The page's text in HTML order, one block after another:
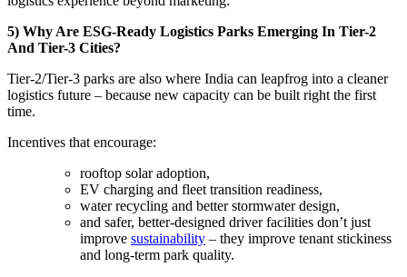
5) Why Are ESG-Ready Logistics Parks Emerging In Tier-2
And Tier-3 Cities?
Tier-2/Tier-3 parks are also where India can leapfrog into a cleaner
logistics future – because new capacity can be built right the first
time.
Incentives that encourage:
rooftop solar adoption,
EV charging and fleet transition readiness,
water recycling and better stormwater design,
and safer, better-designed driver facilities don’t just
improve sustainability – they improve tenant stickiness
and long-term park quality.